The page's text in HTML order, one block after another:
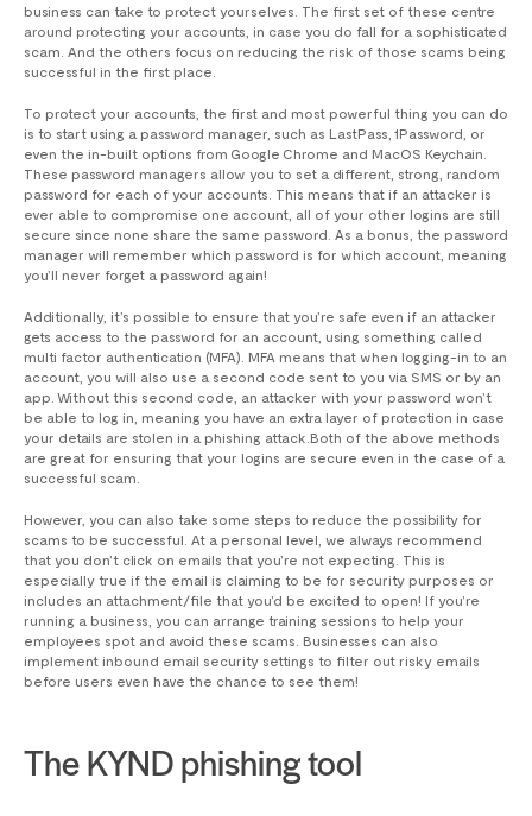
business can take to protect yourselves. The first set of these centre
around protecting your accounts, in case you do fall for a sophisticated
scam. And the others focus on reducing the risk of those scams being
successful in the first place.
To protect your accounts, the first and most powerful thing you can do
is to start using a password manager, such as LastPass, 1Password, or
even the in-built options from Google Chrome and MacOS Keychain.
These password managers allow you to set a different, strong, random
password for each of your accounts. This means that if an attacker is
ever able to compromise one account, all of your other logins are still
secure since none share the same password. As a bonus, the password
manager will remember which password is for which account, meaning
you’ll never forget a password again!
Additionally, it’s possible to ensure that you’re safe even if an attacker
gets access to the password for an account, using something called
multi factor authentication (MFA). MFA means that when logging-in to an
account, you will also use a second code sent to you via SMS or by an
app. Without this second code, an attacker with your password won’t
be able to log in, meaning you have an extra layer of protection in case
your details are stolen in a phishing attack.Both of the above methods
are great for ensuring that your logins are secure even in the case of a
successful scam.
However, you can also take some steps to reduce the possibility for
scams to be successful. At a personal level, we always recommend
that you don’t click on emails that you’re not expecting. This is
especially true if the email is claiming to be for security purposes or
includes an attachment/file that you’d be excited to open! If you’re
running a business, you can arrange training sessions to help your
employees spot and avoid these scams. Businesses can also
implement inbound email security settings to filter out risky emails
before users even have the chance to see them!
The KYND phishing tool